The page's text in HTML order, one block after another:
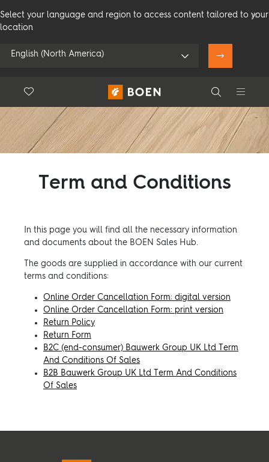
Select your language and region to access content tailored to your
location
English (North America)
Use my location
See all dealers
Search
Search
Floor.Wishlist
Consumer Professional
Flooring
Sustainability
Service
FacebookInstagram
PinterestLinkedinYoutube
Term and Conditions
In this page you will find all the necessary information
and documents about the BOEN Sales Hub.
The goods are supplied in accordance with our current
terms and conditions:
Online Order Cancellation Form: digital version
Online Order Cancellation Form: print version
Return Policy
Return Form
B2C (end-consumer) Bauwerk Group UK Ltd Term
And Conditions Of Sales
B2B Bauwerk Group UK Ltd Term And Conditions
Of Sales